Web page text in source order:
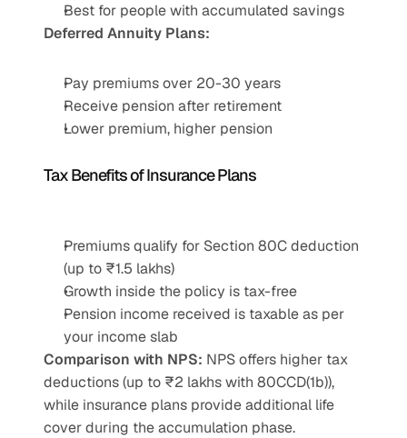
Best for people with accumulated savings
Deferred Annuity Plans:
Pay premiums over 20-30 years
Receive pension after retirement
Lower premium, higher pension
Tax Benefits of Insurance Plans
Premiums qualify for Section 80C deduction
(up to ₹1.5 lakhs)
Growth inside the policy is tax-free
Pension income received is taxable as per
your income slab
Comparison with NPS: NPS offers higher tax
deductions (up to ₹2 lakhs with 80CCD(1b)),
while insurance plans provide additional life
cover during the accumulation phase.